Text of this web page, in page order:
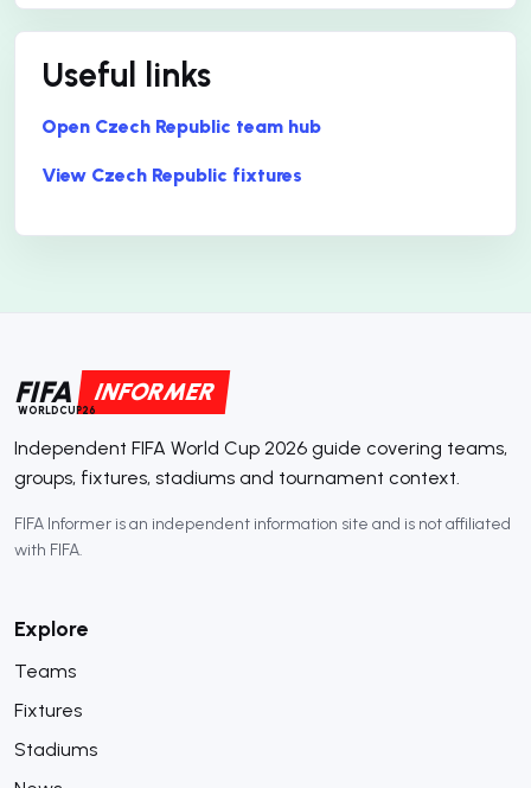
Useful links
Open Czech Republic team hub
View Czech Republic fixtures
FIFA INFORMER
WORLDCUP26
Independent FIFA World Cup 2026 guide covering teams,
groups, fixtures, stadiums and tournament context.
FIFA Informer is an independent information site and is not affiliated
with FIFA.
Explore
Teams
Fixtures
Stadiums